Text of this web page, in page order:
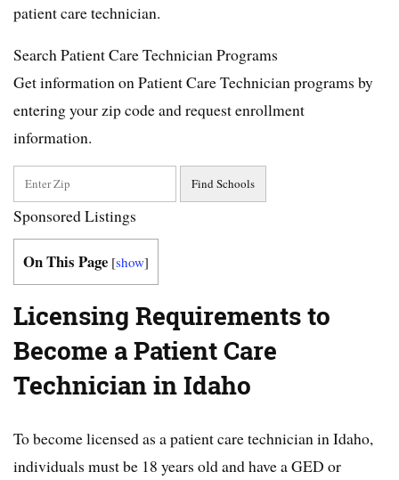
patient care technician.
Search Patient Care Technician Programs
Get information on Patient Care Technician programs by
entering your zip code and request enrollment
information.
Sponsored Listings
On This Page [show]
Licensing Requirements to
Become a Patient Care
Technician in Idaho
To become licensed as a patient care technician in Idaho,
individuals must be 18 years old and have a GED or